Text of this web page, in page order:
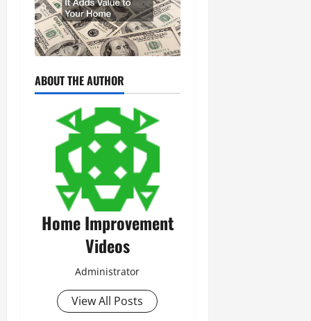
ABOUT THE AUTHOR
Home Improvement
Videos
Administrator
View All Posts